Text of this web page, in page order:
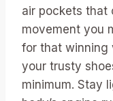
air pockets that
movement you
for that winning
your trusty
minimum. Stay